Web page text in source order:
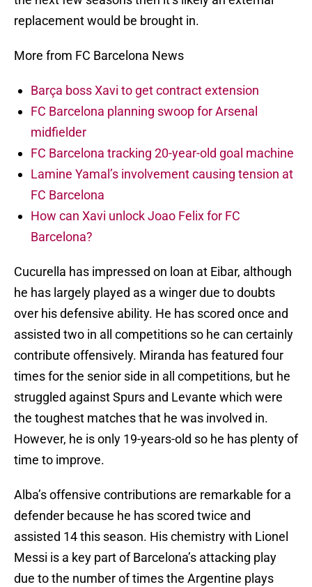
replacement would be brought in.
More from FC Barcelona News
Barça boss Xavi to get contract extension
FC Barcelona planning swoop for Arsenal
midfielder
FC Barcelona tracking 20-year-old goal machine
Lamine Yamal’s involvement causing tension at
FC Barcelona
How can Xavi unlock Joao Felix for FC
Barcelona?
Cucurella has impressed on loan at Eibar, although
he has largely played as a winger due to doubts
over his defensive ability. He has scored once and
assisted two in all competitions so he can certainly
contribute offensively. Miranda has featured four
times for the senior side in all competitions, but he
struggled against Spurs and Levante which were
the toughest matches that he was involved in.
However, he is only 19-years-old so he has plenty of
time to improve.
Alba’s offensive contributions are remarkable for a
defender because he has scored twice and
assisted 14 this season. His chemistry with Lionel
Messi is a key part of Barcelona’s attacking play
due to the number of times the Argentine plays